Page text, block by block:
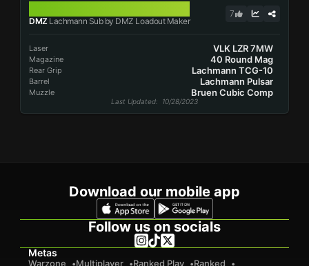
DMZLachmann Sub by DMZ Loadout Maker
7
Laser VLK LZR 7MW
Magazine 40 Round Mag
Rear Grip Lachmann TCG-10
Barrel Lachmann Pulsar
Muzzle Bruen Cubic Comp
Last Updated: 10/28/2023
Download our mobile app
Follow us on socials
Metas
Warzone Multiplayer Ranked Play Ranked